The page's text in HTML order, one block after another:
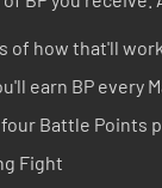
of how that'll
earn BP every
Battle Points
Fight